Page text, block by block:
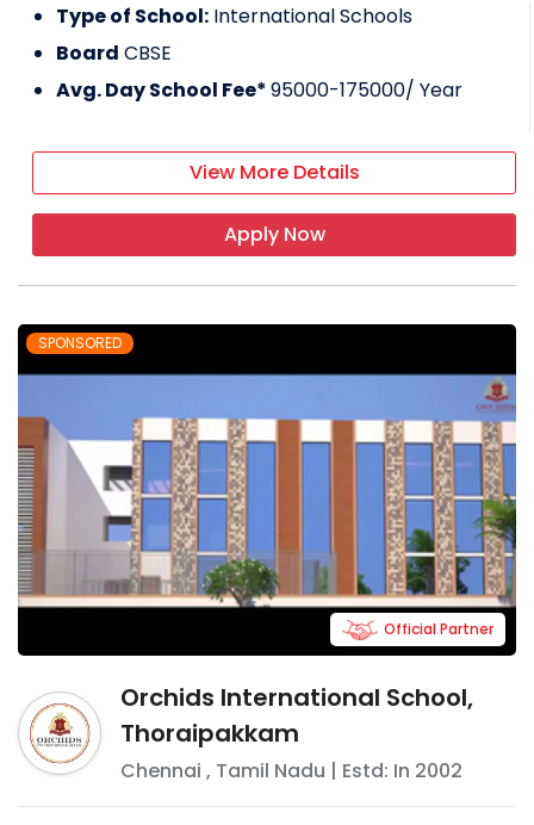
Type of School: International Schools
Board CBSE
Avg. Day School Fee*95000-175000/ Year
View More Details
Apply Now
SPONSORED
Orchids International School,
Thoraipakkam
Chennai , Tamil Nadu | Estd: In 2002
Official Partner